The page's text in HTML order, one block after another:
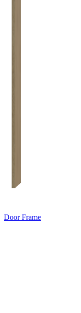
Door Frame